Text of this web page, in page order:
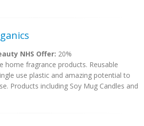
NHS Offer: 20%
home fragrance products. Reusable
use plastic and amazing potential to
Products including Soy Mug Candles and